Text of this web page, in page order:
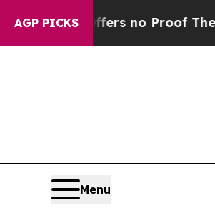
AGP PICKS
but Offers no Proof They Exist
Menu